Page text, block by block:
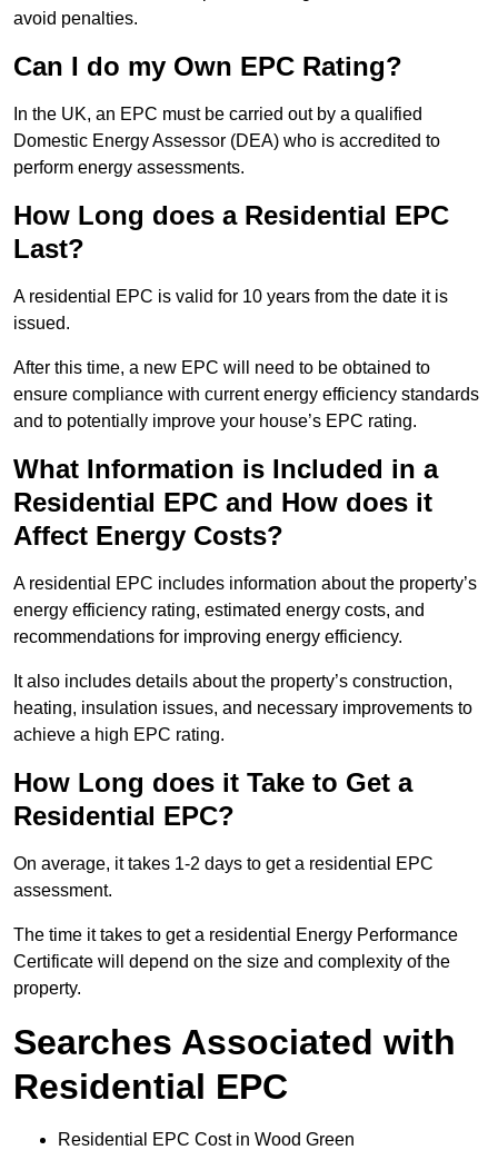
avoid penalties.
Can I do my Own EPC Rating?
In the UK, an EPC must be carried out by a qualified
Domestic Energy Assessor (DEA) who is accredited to
perform energy assessments.
How Long does a Residential EPC
Last?
A residential EPC is valid for 10 years from the date it is
issued.
After this time, a new EPC will need to be obtained to
ensure compliance with current energy efficiency standards
and to potentially improve your house’s EPC rating.
What Information is Included in a
Residential EPC and How does it
Affect Energy Costs?
A residential EPC includes information about the property’s
energy efficiency rating, estimated energy costs, and
recommendations for improving energy efficiency.
It also includes details about the property’s construction,
heating, insulation issues, and necessary improvements to
achieve a high EPC rating.
How Long does it Take to Get a
Residential EPC?
On average, it takes 1-2 days to get a residential EPC
assessment.
The time it takes to get a residential Energy Performance
Certificate will depend on the size and complexity of the
property.
Searches Associated with
Residential EPC
Residential EPC Cost in Wood Green